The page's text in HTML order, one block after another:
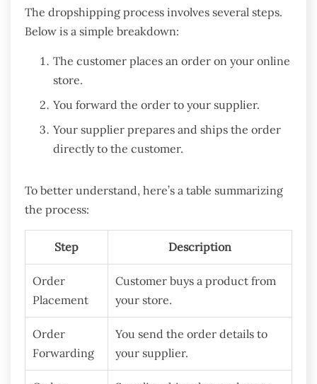
The dropshipping process involves several steps.
Below is a simple breakdown:
The customer places an order on your online
store.
You forward the order to your supplier.
Your supplier prepares and ships the order
directly to the customer.
To better understand, here’s a table summarizing
the process:
Step Description
Order
Placement
Customer buys a product from
your store.
Order
Forwarding
You send the order details to
your supplier.